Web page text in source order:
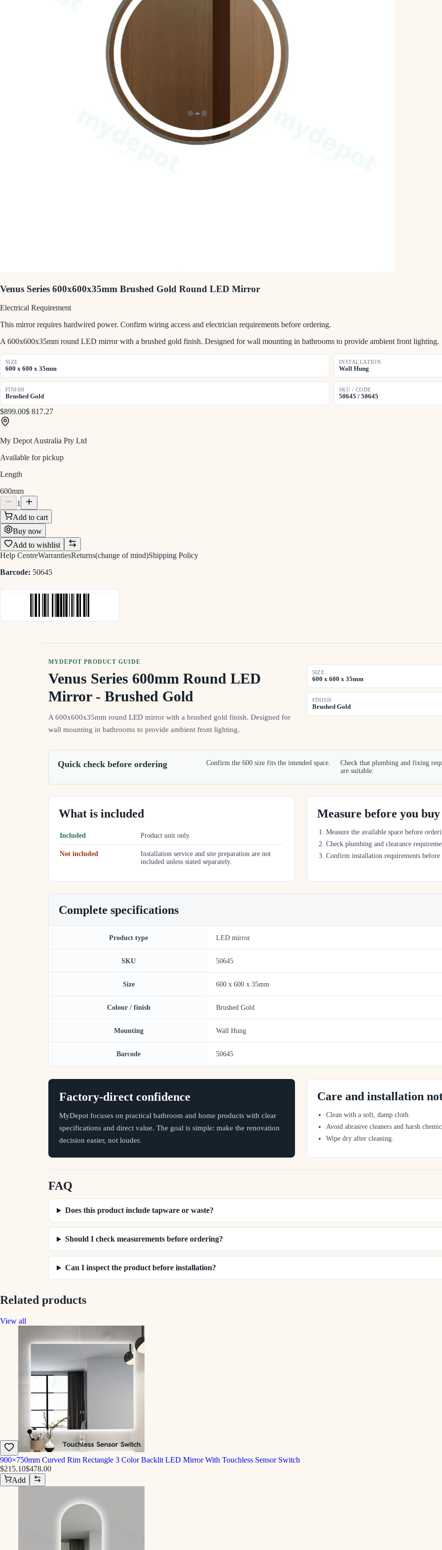
Venus Series 600x600x35mm Brushed Gold Round LED Mirror
Electrical Requirement
This mirror requires hardwired power. Confirm wiring access and electrician requirements before ordering.
A 600x600x35mm round LED mirror with a brushed gold finish. Designed for wall mounting in bathrooms to provide ambient front lighting.
SIZE
600 x 600 x 35mm
INSTALLATION
Wall Hung
FINISH
Brushed Gold
SKU / CODE
50645 / 50645
$899.00$ 817.27
My Depot Australia Pty Ltd
Available for pickup
Length
600mm
1
Add to cart
Buy now
Add to wishlist
Help CentreWarrantiesReturns(change of mind)Shipping Policy
Barcode: 50645
MYDEPOT PRODUCT GUIDE
Venus Series 600mm Round LED
Mirror - Brushed Gold
A 600x600x35mm round LED mirror with a brushed gold finish. Designed for
wall mounting in bathrooms to provide ambient front lighting.
SIZE
600 x 600 x 35mm
FINISH
Brushed Gold
Quick check before ordering Confirm the 600 size fits the intended space.
Check that plumbing and fixing
are suitable.
What is included
Included Product unit only.
Not included
Installation service and site preparation are not
included unless stated separately.
Measure before you buy
Measure the available space before
Check plumbing and clearance
Confirm installation requirements before
Complete specifications
Product type LED mirror
SKU 50645
Size 600 x 600 x 35mm
Colour / finish Brushed Gold
Mounting Wall Hung
Barcode 50645
Factory-direct confidence
MyDepot focuses on practical bathroom and home products with clear
specifications and direct value. The goal is simple: make the renovation
decision easier, not louder.
Care and installation
Clean with a soft, damp cloth.
Avoid abrasive cleaners and harsh
Wipe dry after cleaning.
FAQ
Does this product include tapware or waste?
Should I check measurements before ordering?
Can I inspect the product before installation?
Related products
View all
900×750mm Curved Rim Rectangle 3 Color Backlit LED Mirror With Touchless Sensor Switch
$215.10$478.00
Add